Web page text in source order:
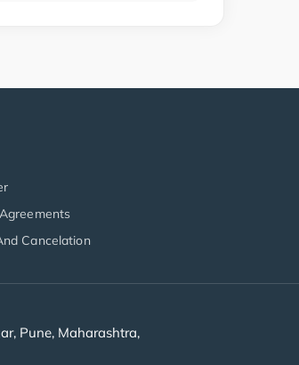
Cancelation
Pune, Maharashtra,